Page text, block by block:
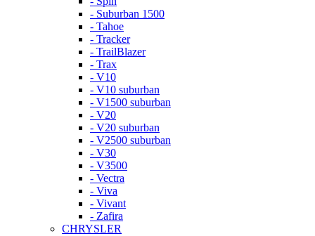
- Suburban 1500
- Tahoe
- Tracker
- TrailBlazer
- Trax
- V10
- V10 suburban
- V1500 suburban
- V20
- V20 suburban
- V2500 suburban
- V30
- V3500
- Vectra
- Viva
- Vivant
- Zafira
CHRYSLER